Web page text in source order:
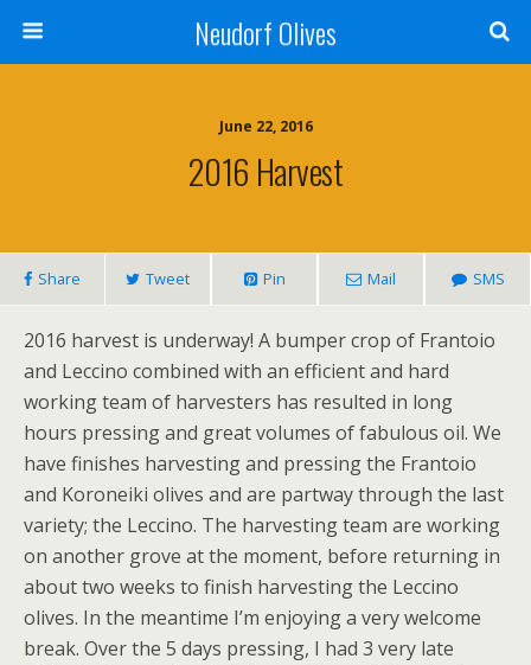
Neudorf Olives
June 22, 2016
2016 Harvest
Share Tweet Pin Mail SMS
2016 harvest is underway! A bumper crop of Frantoio
and Leccino combined with an efficient and hard
working team of harvesters has resulted in long
hours pressing and great volumes of fabulous oil. We
have finishes harvesting and pressing the Frantoio
and Koroneiki olives and are partway through the last
variety; the Leccino. The harvesting team are working
on another grove at the moment, before returning in
about two weeks to finish harvesting the Leccino
olives. In the meantime I’m enjoying a very welcome
break. Over the 5 days pressing, I had 3 very late